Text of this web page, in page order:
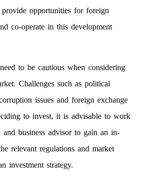
opportunities for foreign
co-operate in this development
to be cautious when considering
Challenges such as political
issues and foreign exchange
to invest, it is advisable to work
business advisor to gain an in-
relevant regulations and market
investment strategy.